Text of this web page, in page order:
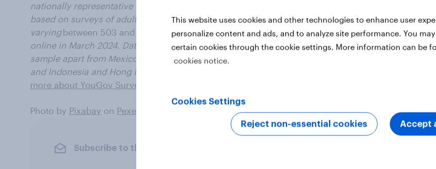
nationally representative or targeted audiences in multiple markets. The data is
based on surveys of adults aged 18+ years in 17 markets with sample sizes
varyingbetween 503 and 2004 for each market. All surveys were conducted
online in March 2024. Data from each market uses a nationally representative
sample apart from Mexico and India, which use urban representative samples,
and Indonesia and Hong Kong, which use online representative samples.
more about YouGov Surveys: Serviced
Photo by Pixabay on Pexels
Subscribe to the YouGov newsletter
This website uses cookies and other technologies to enhance user
personalize content and ads, and to analyze site performance. You
certain cookies through the cookie settings. More information can be
cookies notice.
Cookies Settings
Reject non-essential cookies Accept